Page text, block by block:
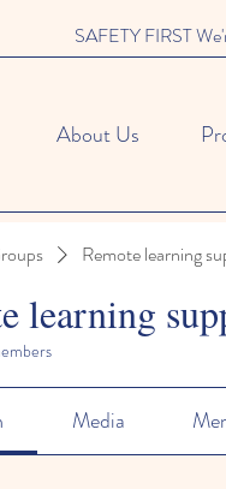
SAFETY FIRST
About Us
Remote learning
learning
Media